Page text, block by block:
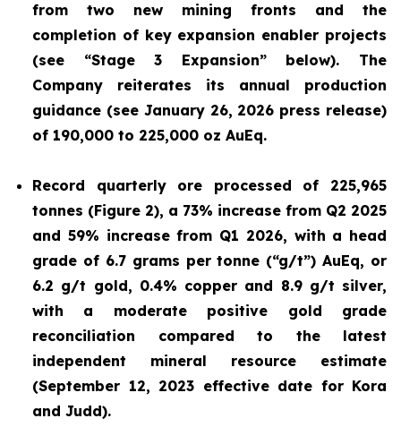
from two new mining fronts and the
completion of key expansion enabler projects
(see “Stage 3 Expansion” below). The
Company reiterates its annual production
guidance (see January 26, 2026 press release)
of 190,000 to 225,000 oz AuEq.
Record quarterly ore processed of 225,965
tonnes (Figure 2), a 73% increase from Q2 2025
and 59% increase from Q1 2026, with a head
grade of 6.7 grams per tonne (“g/t”) AuEq, or
6.2 g/t gold, 0.4% copper and 8.9 g/t silver,
with a moderate positive gold grade
reconciliation compared to the latest
independent mineral resource estimate
(September 12, 2023 effective date for Kora
and Judd).